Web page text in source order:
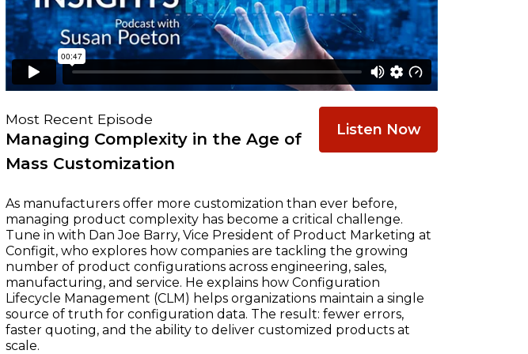
Most Recent Episode
Managing Complexity in the Age of
Mass Customization
Listen Now
As manufacturers offer more customization than ever before,
managing product complexity has become a critical challenge.
Tune in with Dan Joe Barry, Vice President of Product Marketing at
Configit, who explores how companies are tackling the growing
number of product configurations across engineering, sales,
manufacturing, and service. He explains how Configuration
Lifecycle Management (CLM) helps organizations maintain a single
source of truth for configuration data. The result: fewer errors,
faster quoting, and the ability to deliver customized products at
scale.